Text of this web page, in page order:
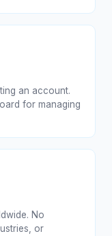
an account.
for managing
No
or